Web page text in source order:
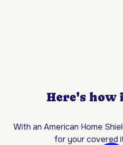
Here's how
With an American Home
for your covered